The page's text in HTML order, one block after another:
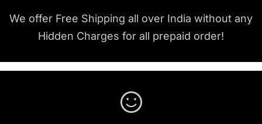
We offer Free Shipping all over India without any
Hidden Charges for all prepaid order!